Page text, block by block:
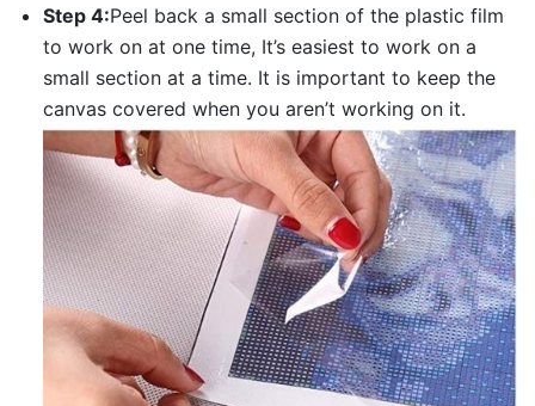
Step 4:Peel back a small section of the plastic film
to work on at one time, It’s easiest to work on a
small section at a time. It is important to keep the
canvas covered when you aren’t working on it.